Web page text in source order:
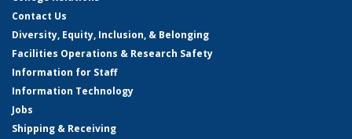
Contact Us
Diversity, Equity, Inclusion, & Belonging
Facilities Operations & Research Safety
Information for Staff
Information Technology
Jobs
Shipping & Receiving